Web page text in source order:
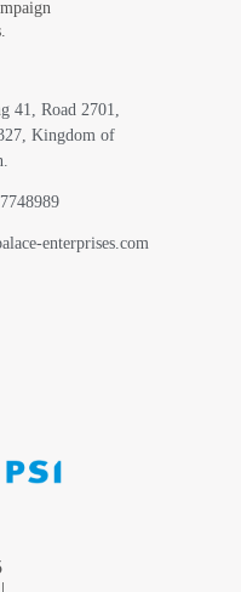
41, Road 2701,
Kingdom of
enterprises.com